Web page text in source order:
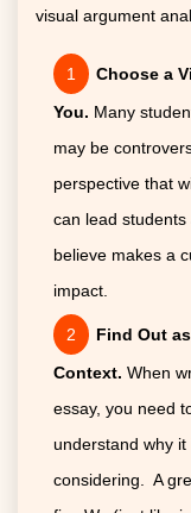
visual argument
Choose a
You. Many
may be
perspective that
can lead
believe makes a
impact.
Find Out
Context. When
essay, you need
understand why
considering. A